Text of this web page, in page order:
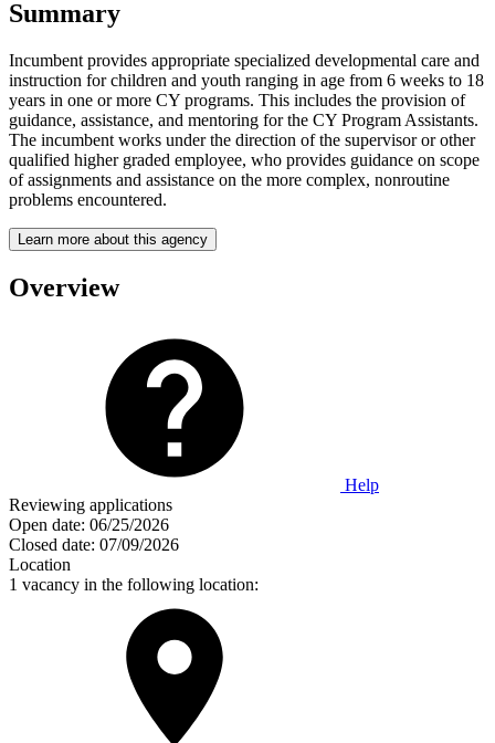
Summary
Incumbent provides appropriate specialized developmental care and
instruction for children and youth ranging in age from 6 weeks to 18
years in one or more CY programs. This includes the provision of
guidance, assistance, and mentoring for the CY Program Assistants.
The incumbent works under the direction of the supervisor or other
qualified higher graded employee, who provides guidance on scope
of assignments and assistance on the more complex, nonroutine
problems encountered.
Learn more about this agency
Overview
Help
Reviewing applications
Open date: 06/25/2026
Closed date: 07/09/2026
Location
1 vacancy in the following location: